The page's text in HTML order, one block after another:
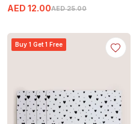
AED 25.00
AED 12.00
Buy 1 Get 1 Free